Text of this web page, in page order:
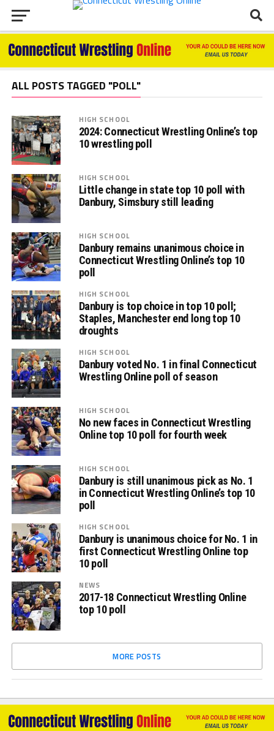
ALL POSTS TAGGED "POLL"
HIGH SCHOOL
2024: Connecticut Wrestling Online’s top
10 wrestling poll
HIGH SCHOOL
Little change in state top 10 poll with
Danbury, Simsbury still leading
HIGH SCHOOL
Danbury remains unanimous choice in
Connecticut Wrestling Online’s top 10
poll
HIGH SCHOOL
Danbury is top choice in top 10 poll;
Staples, Manchester end long top 10
droughts
HIGH SCHOOL
Danbury voted No. 1 in final Connecticut
Wrestling Online poll of season
HIGH SCHOOL
No new faces in Connecticut Wrestling
Online top 10 poll for fourth week
HIGH SCHOOL
Danbury is still unanimous pick as No. 1
in Connecticut Wrestling Online’s top 10
poll
HIGH SCHOOL
Danbury is unanimous choice for No. 1 in
first Connecticut Wrestling Online top
10 poll
NEWS
2017-18 Connecticut Wrestling Online
top 10 poll
MORE POSTS